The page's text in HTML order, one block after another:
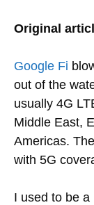
Original
Google Fi
out of the
usually 4G
Middle East,
Americas.
with 5G
I used to be a